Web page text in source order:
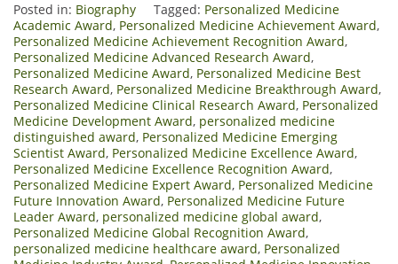
Posted in: Biography Tagged: Personalized Medicine
Academic Award, Personalized Medicine Achievement Award,
Personalized Medicine Achievement Recognition Award,
Personalized Medicine Advanced Research Award,
Personalized Medicine Award, Personalized Medicine Best
Research Award, Personalized Medicine Breakthrough Award,
Personalized Medicine Clinical Research Award, Personalized
Medicine Development Award, personalized medicine
distinguished award, Personalized Medicine Emerging
Scientist Award, Personalized Medicine Excellence Award,
Personalized Medicine Excellence Recognition Award,
Personalized Medicine Expert Award, Personalized Medicine
Future Innovation Award, Personalized Medicine Future
Leader Award, personalized medicine global award,
Personalized Medicine Global Recognition Award,
personalized medicine healthcare award, Personalized